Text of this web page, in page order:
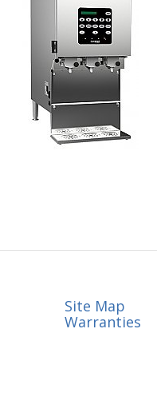
Site Map
Warranties